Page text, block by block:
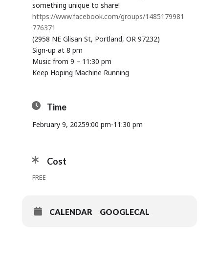
something unique to share!
https://www.facebook.com/groups/1485179981
776371
(2958 NE Glisan St, Portland, OR 97232)
Sign-up at 8 pm
Music from 9 – 11:30 pm
Keep Hoping Machine Running
Time
February 9, 20259:00 pm-11:30 pm
Cost
FREE
CALENDAR GOOGLECAL